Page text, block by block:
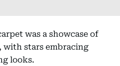
was a showcase of
with stars embracing
looks.